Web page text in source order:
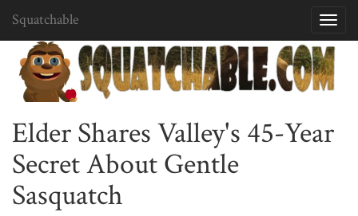
Squatchable
Elder Shares Valley's 45-Year
Secret About Gentle
Sasquatch